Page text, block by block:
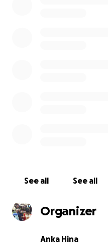
See all See all
Organizer
Anka Hina